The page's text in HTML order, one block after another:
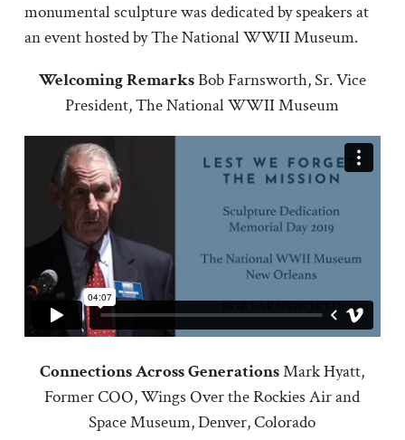
monumental sculpture was dedicated by speakers at
an event hosted by The National WWII Museum.
Welcoming RemarksBob Farnsworth, Sr. Vice
President, The National WWII Museum
Connections Across GenerationsMark Hyatt,
Former COO, Wings Over the Rockies Air and
Space Museum, Denver, Colorado